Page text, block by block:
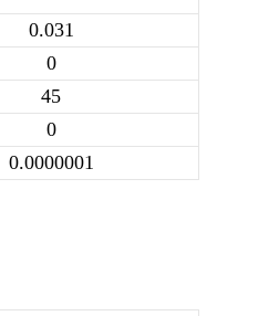
0.031
0
45
0
0.0000001